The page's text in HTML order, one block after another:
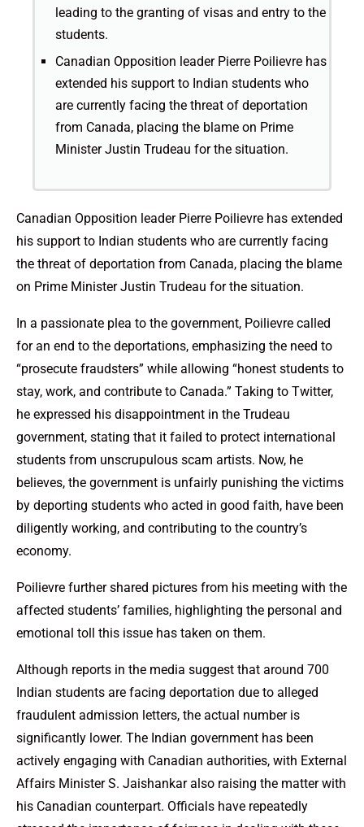
leading to the granting of visas and entry to the
students.
Canadian Opposition leader Pierre Poilievre has
extended his support to Indian students who
are currently facing the threat of deportation
from Canada, placing the blame on Prime
Minister Justin Trudeau for the situation.
Canadian Opposition leader Pierre Poilievre has extended
his support to Indian students who are currently facing
the threat of deportation from Canada, placing the blame
on Prime Minister Justin Trudeau for the situation.
In a passionate plea to the government, Poilievre called
for an end to the deportations, emphasizing the need to
“prosecute fraudsters” while allowing “honest students to
stay, work, and contribute to Canada.” Taking to Twitter,
he expressed his disappointment in the Trudeau
government, stating that it failed to protect international
students from unscrupulous scam artists. Now, he
believes, the government is unfairly punishing the victims
by deporting students who acted in good faith, have been
diligently working, and contributing to the country’s
economy.
Poilievre further shared pictures from his meeting with the
affected students’ families, highlighting the personal and
emotional toll this issue has taken on them.
Although reports in the media suggest that around 700
Indian students are facing deportation due to alleged
fraudulent admission letters, the actual number is
significantly lower. The Indian government has been
actively engaging with Canadian authorities, with External
Affairs Minister S. Jaishankar also raising the matter with
his Canadian counterpart. Officials have repeatedly